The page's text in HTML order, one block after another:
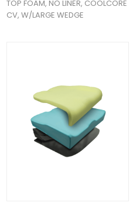
TOP FOAM, NO LINER, COOLCORE
CV, W/LARGE WEDGE